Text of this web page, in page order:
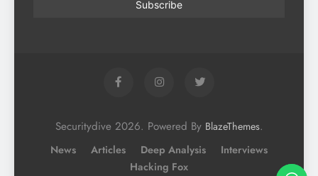
Securitydive 2026. Powered By BlazeThemes.
News Articles Deep Analysis
Interviews
Hacking Fox